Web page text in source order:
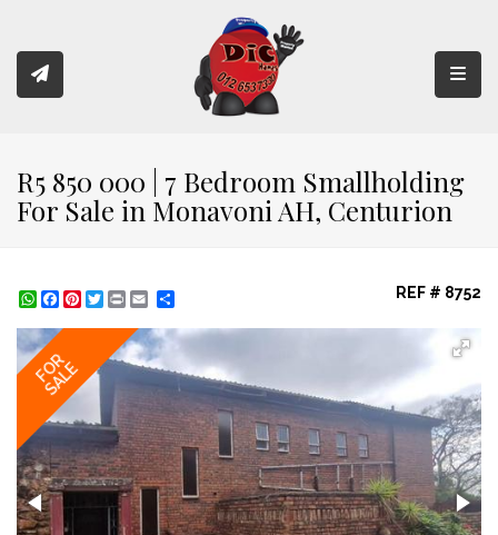
R5 850 000 | 7 Bedroom Smallholding
For Sale in Monavoni AH, Centurion
WhatsApp
Facebook
Pinterest
Twitter
Print REF # 8752
FOR
SALE